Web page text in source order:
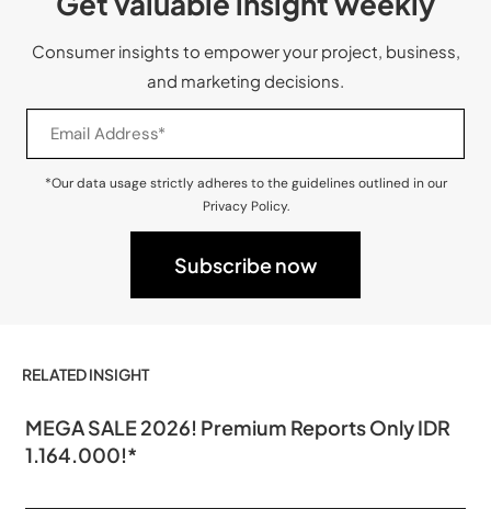
Consumer insights to empower your project, business,
and marketing decisions.
*Our data usage strictly adheres to the guidelines outlined in our
Privacy Policy.
RELATED INSIGHT
MEGA SALE 2026! Premium Reports Only IDR
1.164.000!*